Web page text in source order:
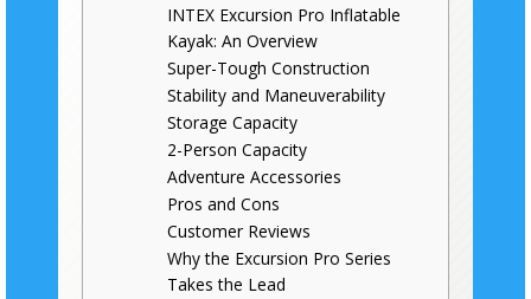
INTEX Excursion Pro Inflatable
Kayak: An Overview
Super-Tough Construction
Stability and Maneuverability
Storage Capacity
2-Person Capacity
Adventure Accessories
Pros and Cons
Customer Reviews
Why the Excursion Pro Series
Takes the Lead